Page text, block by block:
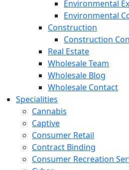
Environmental
Environmental
Construction
Construction
Real Estate
Wholesale Team
Wholesale Blog
Wholesale Contact
Specialities
Cannabis
Captive
Consumer Retail
Contract Binding
Consumer Recreation